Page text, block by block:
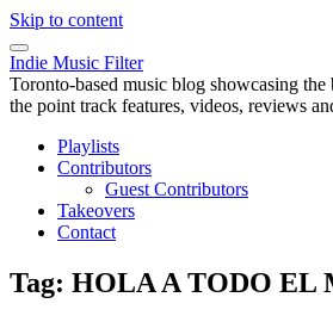
Skip to content
Indie Music Filter
Toronto-based music blog showcasing
the point track features, videos, reviews
Playlists
Contributors
Guest Contributors
Takeovers
Contact
Tag: HOLA A TODO EL